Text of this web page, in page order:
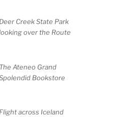
Deer Creek State Park
over the Route
The Ateneo Grand
Bookstore
Flight across Iceland